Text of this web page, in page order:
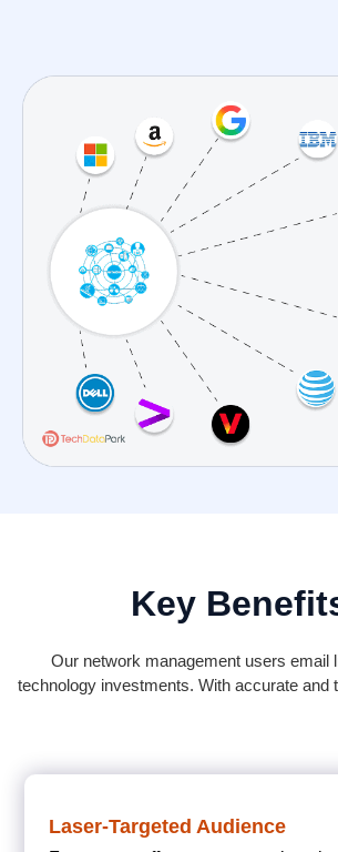
Key
Our network management users email
technology investments. With accurate
Laser-Targeted Audience